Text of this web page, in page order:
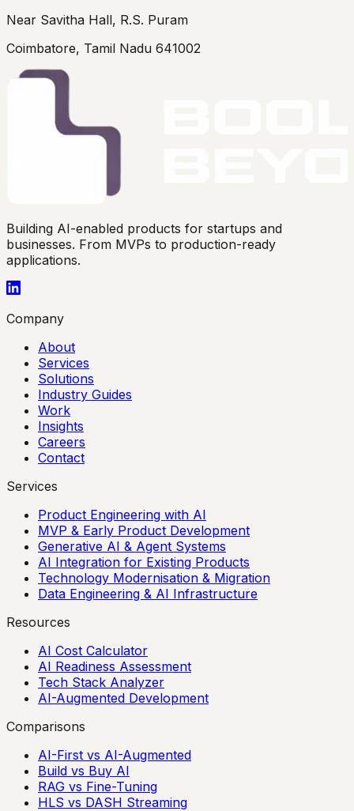
Near Savitha Hall, R.S. Puram
Coimbatore, Tamil Nadu 641002
Building AI-enabled products for startups and
businesses. From MVPs to production-ready
applications.
Company
About
Services
Solutions
Industry Guides
Work
Insights
Careers
Contact
Services
Product Engineering with AI
MVP & Early Product Development
Generative AI & Agent Systems
AI Integration for Existing Products
Technology Modernisation & Migration
Data Engineering & AI Infrastructure
Resources
AI Cost Calculator
AI Readiness Assessment
Tech Stack Analyzer
AI-Augmented Development
Comparisons
AI-First vs AI-Augmented
Build vs Buy AI
RAG vs Fine-Tuning
HLS vs DASH Streaming